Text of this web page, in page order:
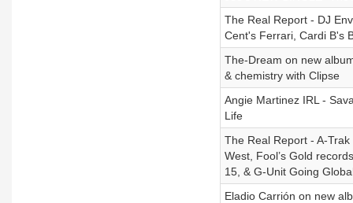
The Real Report - DJ
Cent's Ferrari, Cardi B's
The-Dream on new
& chemistry with Clipse
Angie Martinez IRL -
Life
The Real Report - A-
West, Fool’s Gold
15, & G-Unit Going
Eladio Carrión on new